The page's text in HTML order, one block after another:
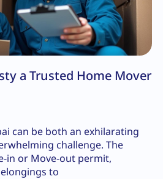
a Trusted Home Mover
can be both an exhilarating
challenge. The
in or Move-out permit,
to